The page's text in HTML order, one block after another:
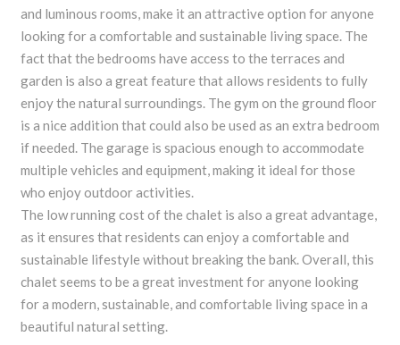
and luminous rooms, make it an attractive option for anyone
looking for a comfortable and sustainable living space. The
fact that the bedrooms have access to the terraces and
garden is also a great feature that allows residents to fully
enjoy the natural surroundings. The gym on the ground floor
is a nice addition that could also be used as an extra bedroom
if needed. The garage is spacious enough to accommodate
multiple vehicles and equipment, making it ideal for those
who enjoy outdoor activities.
The low running cost of the chalet is also a great advantage,
as it ensures that residents can enjoy a comfortable and
sustainable lifestyle without breaking the bank. Overall, this
chalet seems to be a great investment for anyone looking
for a modern, sustainable, and comfortable living space in a
beautiful natural setting.